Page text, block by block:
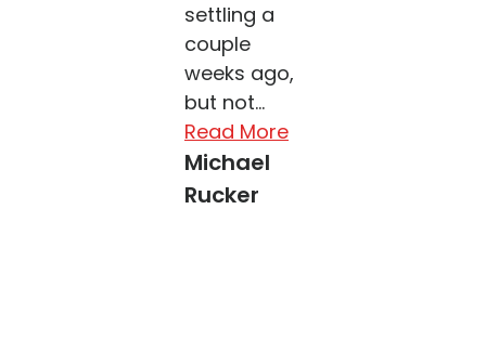
settling a
couple
weeks ago,
but not...
Read More
Michael
Rucker